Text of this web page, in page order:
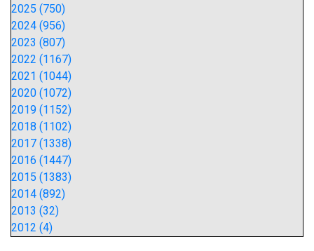
2025 (750)
2024 (956)
2023 (807)
2022 (1167)
2021 (1044)
2020 (1072)
2019 (1152)
2018 (1102)
2017 (1338)
2016 (1447)
2015 (1383)
2014 (892)
2013 (32)
2012 (4)